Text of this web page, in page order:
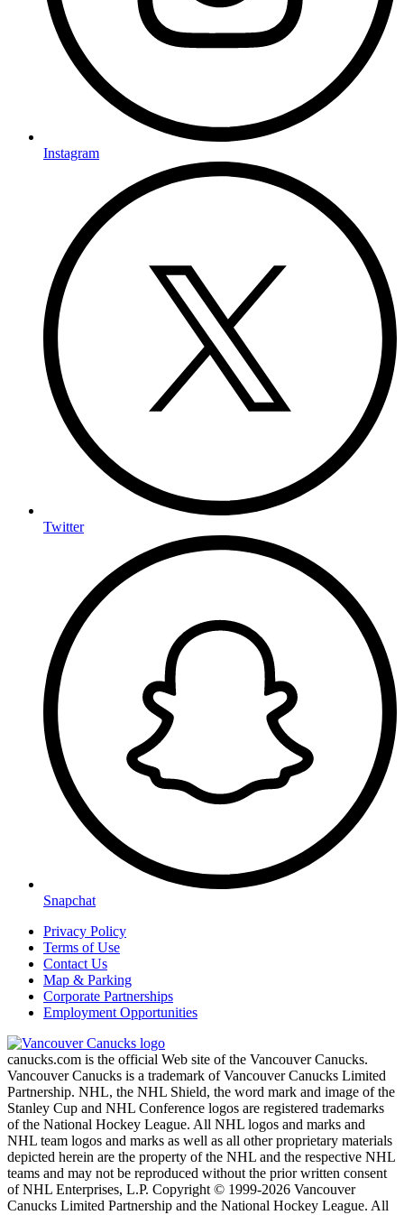
Instagram
Twitter
Snapchat
Privacy Policy
Terms of Use
Contact Us
Map & Parking
Corporate Partnerships
Employment Opportunities
canucks.com is the official Web site of the Vancouver Canucks.
Vancouver Canucks is a trademark of Vancouver Canucks Limited
Partnership. NHL, the NHL Shield, the word mark and image of the
Stanley Cup and NHL Conference logos are registered trademarks
of the National Hockey League. All NHL logos and marks and
NHL team logos and marks as well as all other proprietary materials
depicted herein are the property of the NHL and the respective NHL
teams and may not be reproduced without the prior written consent
of NHL Enterprises, L.P. Copyright © 1999-2026 Vancouver
Canucks Limited Partnership and the National Hockey League. All